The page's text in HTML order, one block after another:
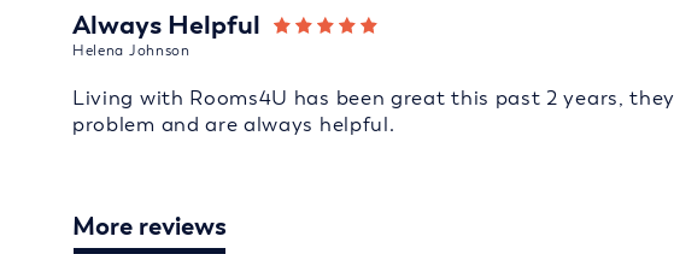
Always Helpful
Helena Johnson
Living with Rooms4U has been great this past 2 years,
problem and are always helpful.
More reviews